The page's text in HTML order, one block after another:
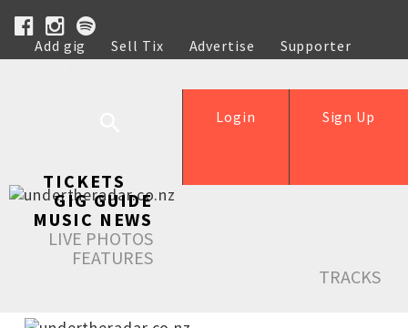
Add gig Sell Tix Advertise
Supporter
Help
Sign Up
Login
TICKETS
GIG GUIDE
MUSIC NEWS
LIVE PHOTOS
FEATURES
TRACKS